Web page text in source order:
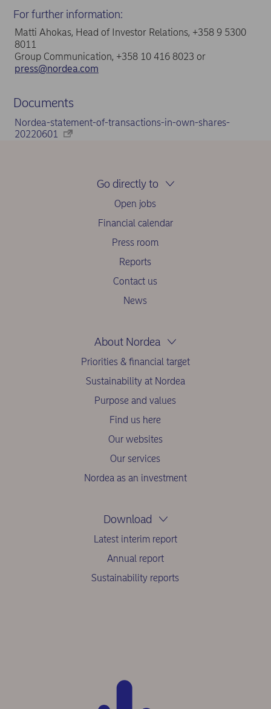
For further information:
Matti Ahokas, Head of Investor Relations, +358 9 5300
8011
Group Communication, +358 10 416 8023 or
press@nordea.com
Documents
Nordea-statement-of-transactions-in-own-shares-
20220601
Go directly to
Open jobs
Financial calendar
Press room
Reports
Contact us
News
About Nordea
Priorities & financial target
Sustainability at Nordea
Purpose and values
Find us here
Our websites
Our services
Nordea as an investment
Download
Latest interim report
Annual report
Sustainability reports